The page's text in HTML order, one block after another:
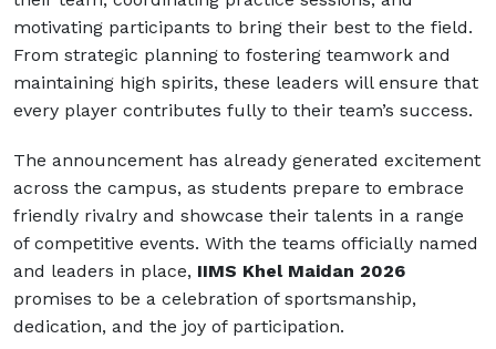
motivating participants to bring their best to the field.
From strategic planning to fostering teamwork and
maintaining high spirits, these leaders will ensure that
every player contributes fully to their team’s success.
The announcement has already generated excitement
across the campus, as students prepare to embrace
friendly rivalry and showcase their talents in a range
of competitive events. With the teams officially named
and leaders in place, IIMS Khel Maidan 2026
promises to be a celebration of sportsmanship,
dedication, and the joy of participation.